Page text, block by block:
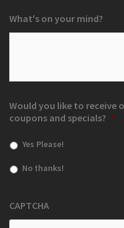
What's on your mind?
Would you like to
coupons and specials? *
Yes Please!
No thanks!
CAPTCHA